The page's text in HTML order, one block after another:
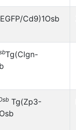
Cd9)1Osb
Tg(Clgn-
Tg(Zp3-